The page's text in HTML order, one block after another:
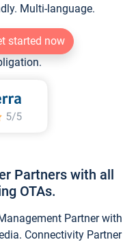
Multi-language.
started now
Partners with all
OTAs.
Partner with
Connectivity Partner